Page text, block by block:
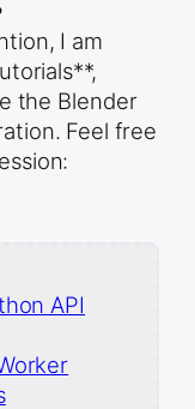
I am
the Blender
Feel free
API